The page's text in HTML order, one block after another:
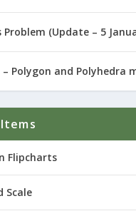
Problem (Update – 5
– Polygon and Polyhedra
Flipcharts
Scale